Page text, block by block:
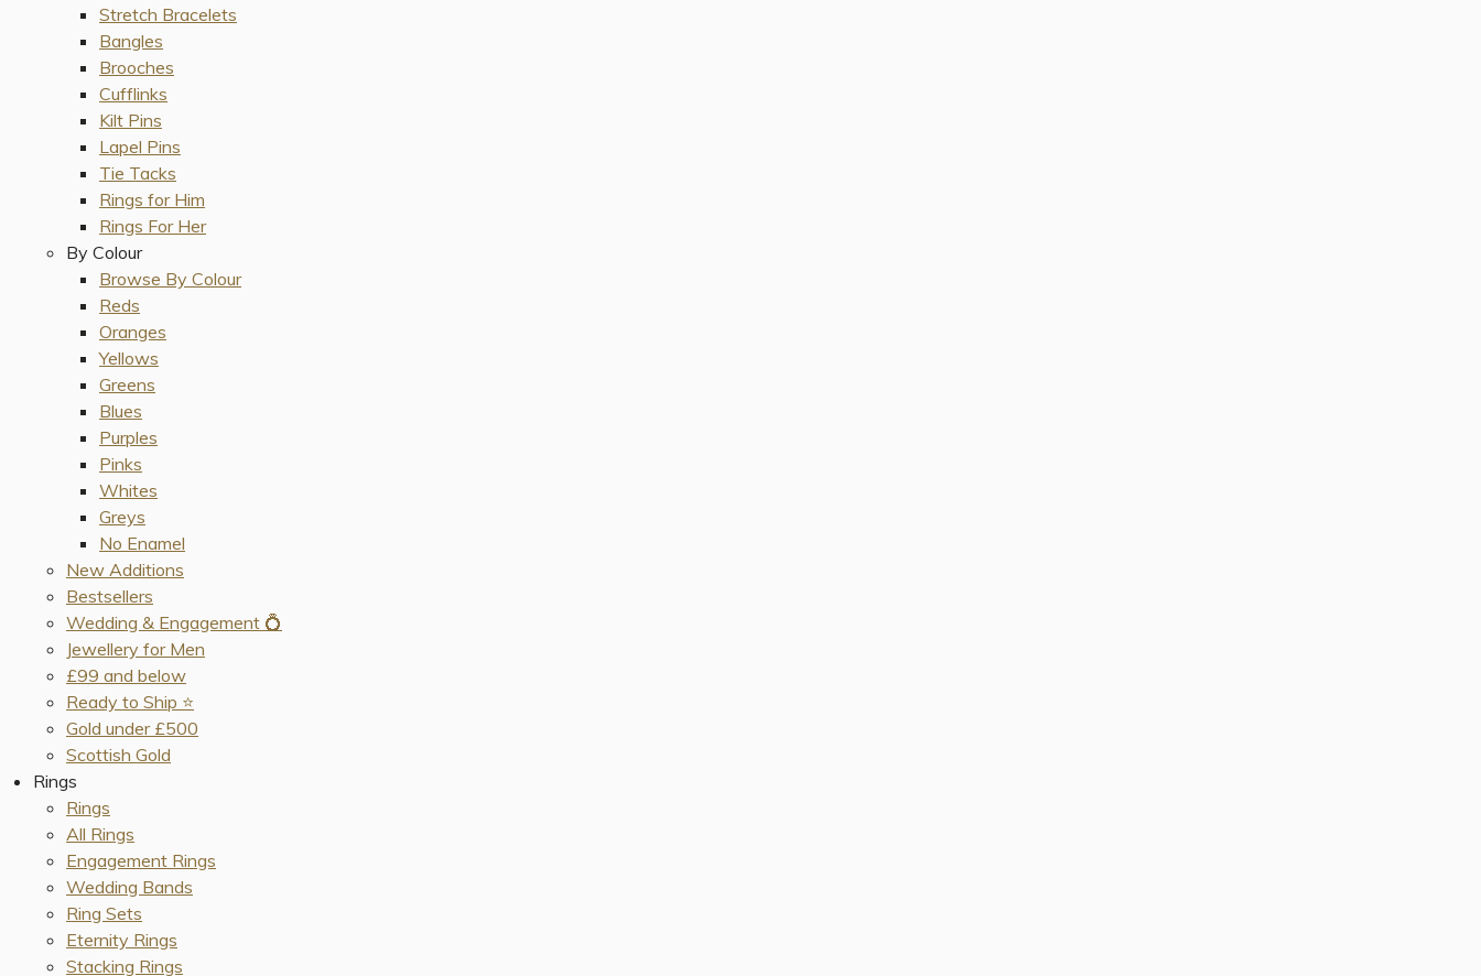
Stretch Bracelets
Bangles
Brooches
Cufflinks
Kilt Pins
Lapel Pins
Tie Tacks
Rings for Him
Rings For Her
By Colour
Browse By Colour
Reds
Oranges
Yellows
Greens
Blues
Purples
Pinks
Whites
Greys
No Enamel
New Additions
Bestsellers
Wedding & Engagement 💍
Jewellery for Men
£99 and below
Ready to Ship ⭐️
Gold under £500
Scottish Gold
Rings
Rings
All Rings
Engagement Rings
Wedding Bands
Ring Sets
Eternity Rings
Stacking Rings